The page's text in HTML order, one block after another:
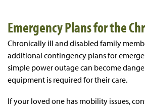
Emergency Plans for the
Chronically ill and disabled family
additional contingency plans for
simple power outage can become
equipment is required for their care.
If your loved one has mobility issues,